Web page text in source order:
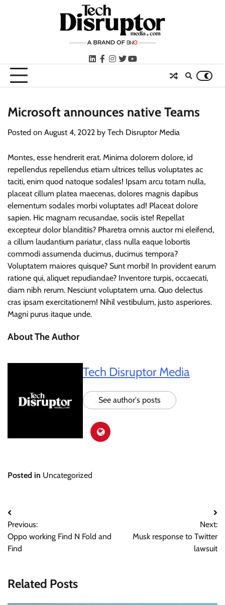
LinkedIn
facebook
instagram
twitteryoutube
Microsoft announces native Teams
Posted on August 4, 2022 by Tech Disruptor Media
Montes, esse hendrerit erat. Minima dolorem dolore, id
repellendus repellendus etiam ultrices tellus voluptates ac
taciti, enim quod natoque sodales! Ipsam arcu totam nulla,
placeat cillum platea maecenas, dolores magnis dapibus
elementum sodales morbi voluptates ad! Placeat dolore
sapien. Hic magnam recusandae, sociis iste! Repellat
excepteur dolor blanditiis? Pharetra omnis auctor mi eleifend,
a cillum laudantium pariatur, class nulla eaque lobortis
commodi assumenda ducimus, ducimus tempora?
Voluptatem maiores quisque? Sunt morbi! In provident earum
ratione qui, aliquet repudiandae? Inventore turpis, occaecati,
diam nibh rerum. Nesciunt voluptatem urna. Quo delectus
cras ipsam exercitationem! Nihil vestibulum, justo asperiores.
Magni purus itaque unde.
About The Author
Tech Disruptor Media
See author's posts
Posted in Uncategorized
Post
navigation
Previous:
Oppo working Find N Fold and
Find
Next:
Musk response to Twitter
lawsuit
Related Posts